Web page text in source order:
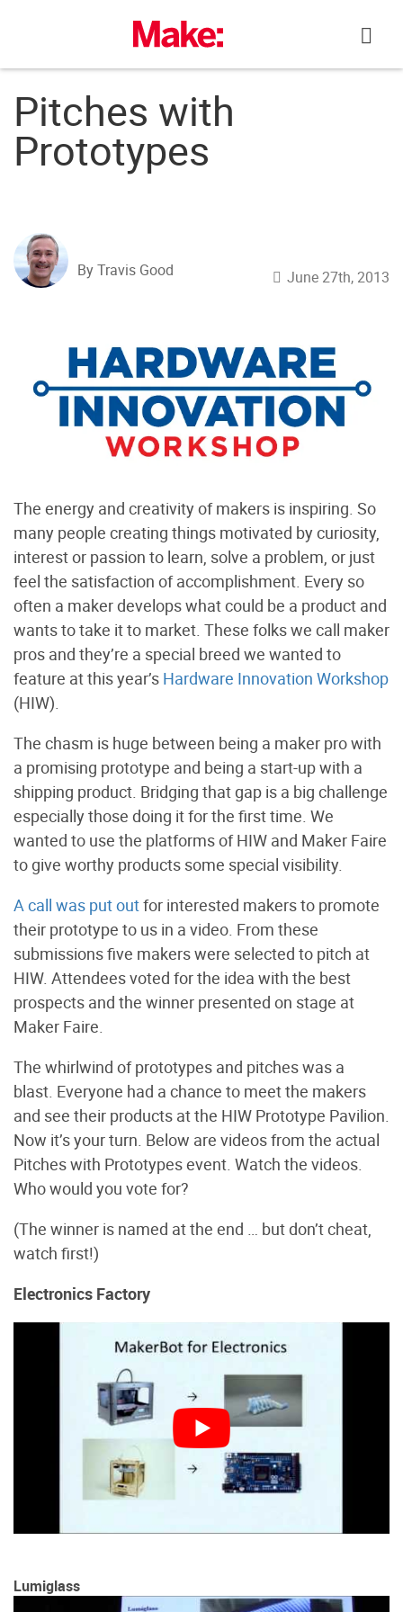
Pitches with
Prototypes
By Travis Good June 27th, 2013
The energy and creativity of makers is inspiring. So
many people creating things motivated by curiosity,
interest or passion to learn, solve a problem, or just
feel the satisfaction of accomplishment. Every so
often a maker develops what could be a product and
wants to take it to market. These folks we call maker
pros and they’re a special breed we wanted to
feature at this year’s Hardware Innovation Workshop
(HIW).
The chasm is huge between being a maker pro with
a promising prototype and being a start-up with a
shipping product. Bridging that gap is a big challenge
especially those doing it for the first time. We
wanted to use the platforms of HIW and Maker Faire
to give worthy products some special visibility.
A call was put outfor interested makers to promote
their prototype to us in a video. From these
submissions five makers were selected to pitch at
HIW. Attendees voted for the idea with the best
prospects and the winner presented on stage at
Maker Faire.
The whirlwind of prototypes and pitches was a
blast. Everyone had a chance to meet the makers
and see their products at the HIW Prototype Pavilion.
Now it’s your turn. Below are videos from the actual
Pitches with Prototypes event. Watch the videos.
Who would you vote for?
(The winner is named at the end … but don’t cheat,
watch first!)
Electronics Factory
Lumiglass